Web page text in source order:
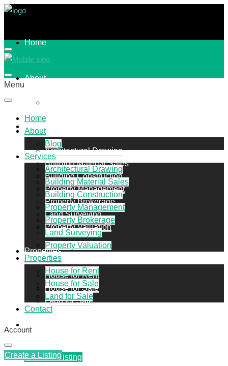
Home
About
Services
Architectural Drawing
Building Material Sales
Building Construction
Property Management
Property Brokerage
Land Surveying
Property Valuation
Properties
House for Rent
House for Sale
Land for Sale
Create a Listing
Menu
Home
About
Blog
Services
Architectural Drawing
Building Material Sales
Building Construction
Property Management
Property Brokerage
Land Surveying
Property Valuation
Properties
House for Rent
House for Sale
Land for Sale
Contact
Account
Create a Listing